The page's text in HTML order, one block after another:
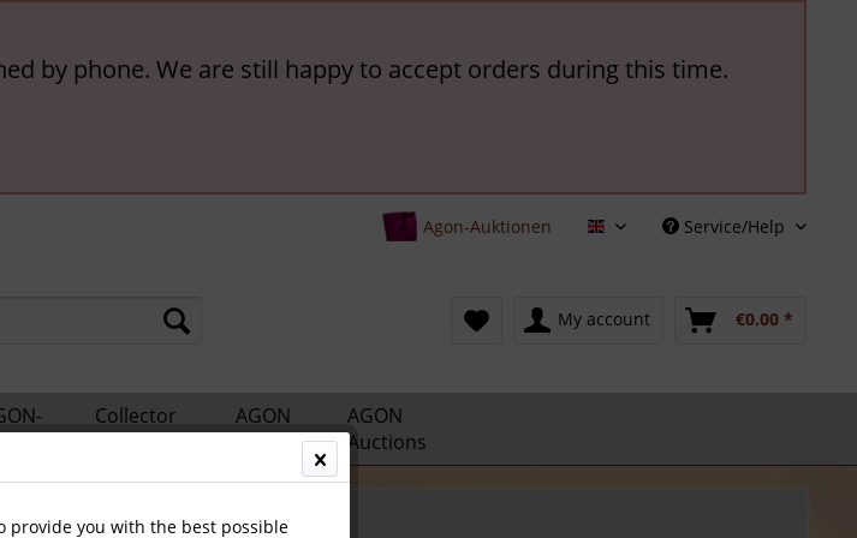
by phone. We are still happy to accept orders during this time.
Agon-Auktionen English Service/Help
My account €0.00 *
Collector
AGON
Catalogs
AGON
Auctions
since 1952
provide you with the best possible